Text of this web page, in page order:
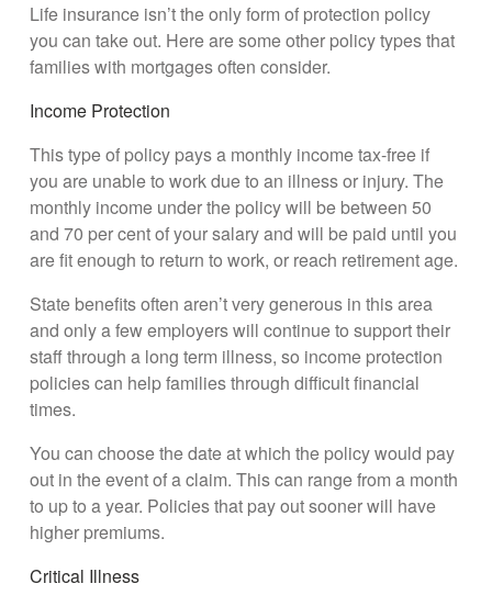
Life insurance isn’t the only form of protection policy
you can take out. Here are some other policy types that
families with mortgages often consider.
Income Protection
This type of policy pays a monthly income tax-free if
you are unable to work due to an illness or injury. The
monthly income under the policy will be between 50
and 70 per cent of your salary and will be paid until you
are fit enough to return to work, or reach retirement age.
State benefits often aren’t very generous in this area
and only a few employers will continue to support their
staff through a long term illness, so income protection
policies can help families through difficult financial
times.
You can choose the date at which the policy would pay
out in the event of a claim. This can range from a month
to up to a year. Policies that pay out sooner will have
higher premiums.
Critical Illness